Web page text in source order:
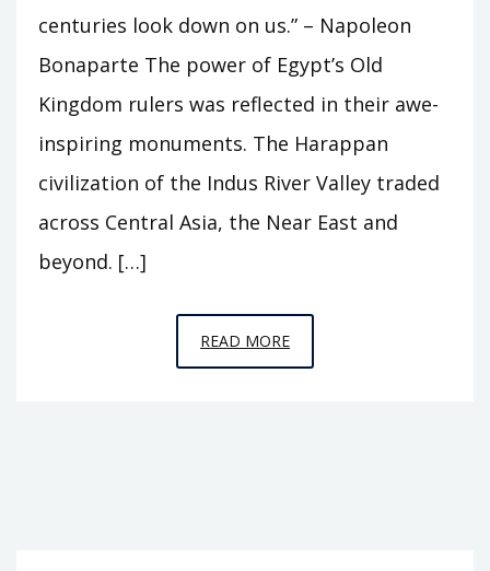
centuries look down on us.” – Napoleon
Bonaparte The power of Egypt’s Old
Kingdom rulers was reflected in their awe-
inspiring monuments. The Harappan
civilization of the Indus River Valley traded
across Central Asia, the Near East and
beyond. […]
READ MOREEPISODE
4